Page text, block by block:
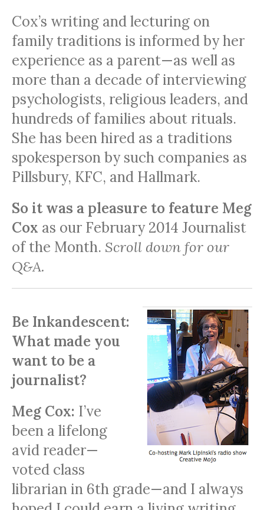
Cox’s writing and lecturing on
family traditions is informed by her
experience as a parent—as well as
more than a decade of interviewing
psychologists, religious leaders, and
hundreds of families about rituals.
She has been hired as a traditions
spokesperson by such companies as
Pillsbury, KFC, and Hallmark.
So it was a pleasure to feature Meg
Cox as our February 2014 Journalist
of the Month. Scroll down for our
Q&A.
Be Inkandescent:
What made you
want to be a
journalist?
Meg Cox: I’ve
been a lifelong
avid reader—
voted class
librarian in 6th grade—and I always